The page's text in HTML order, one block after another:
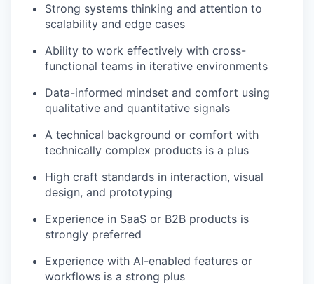
Strong systems thinking and attention to
scalability and edge cases
Ability to work effectively with cross-
functional teams in iterative environments
Data-informed mindset and comfort using
qualitative and quantitative signals
A technical background or comfort with
technically complex products is a plus
High craft standards in interaction, visual
design, and prototyping
Experience in SaaS or B2B products is
strongly preferred
Experience with AI-enabled features or
workflows is a strong plus